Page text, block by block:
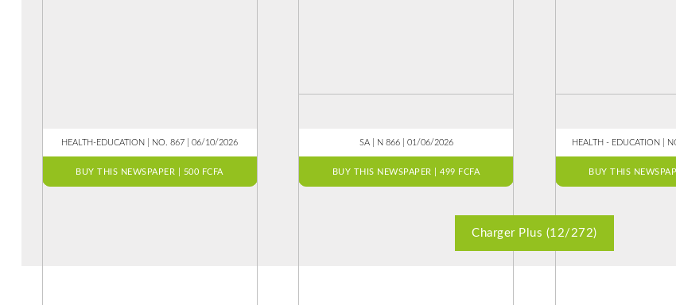
HEALTH-EDUCATION | NO. 867 | 06/10/2026
BUY THIS NEWSPAPER | 500 FCFA
SA | N 866 | 01/06/2026
BUY THIS NEWSPAPER | 499 FCFA
HEALTH - EDUCATION |
BUY THIS
Charger Plus (12/272)